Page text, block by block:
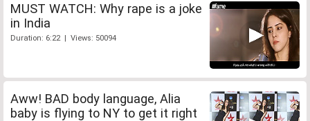
MUST WATCH: Why rape is a joke
in India
Duration: 6:22 | Views: 50094
Aww! BAD body language, Alia
baby is flying to NY to get it right